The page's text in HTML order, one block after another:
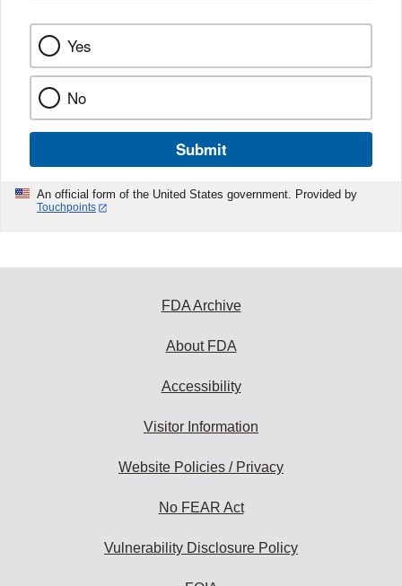
Yes
No
Submit
An official form of the United States government. Provided by
Touchpoints
FDA Archive
About FDA
Accessibility
Visitor Information
Website Policies / Privacy
No FEAR Act
Vulnerability Disclosure Policy